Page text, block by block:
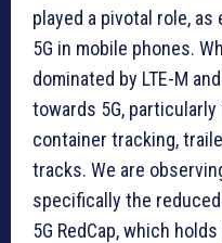
played a pivotal role,
5G in mobile phones.
dominated by LTE-M
towards 5G,
container tracking,
tracks. We are
specifically the
5G RedCap, which